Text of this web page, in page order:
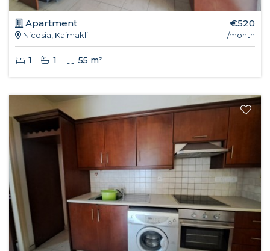
Apartment
Nicosia, Kaimakli
€520
/month
1 1 55 m²